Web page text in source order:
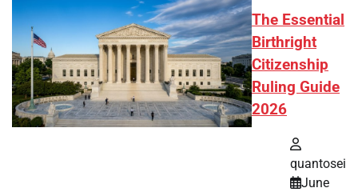
The Essential
Birthright
Citizenship
Ruling Guide
2026
quantosei
June